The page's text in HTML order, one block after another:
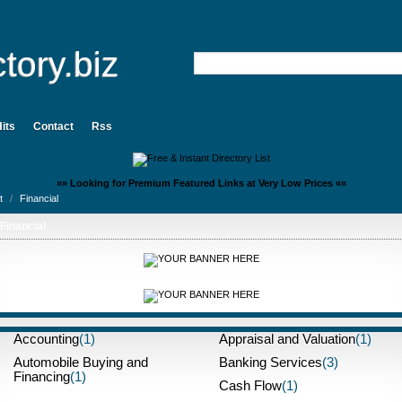
Contact Rss
»» Looking for Premium Featured Links at Very Low Prices ««
/ Financial
Accounting(1) Appraisal and Valuation(1)
Automobile Buying and
Financing(1)
Banking Services(3)
Cash Flow(1)